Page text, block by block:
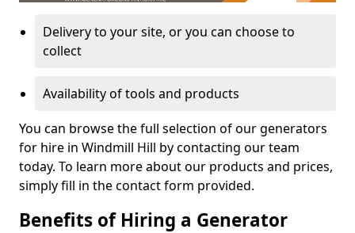
Delivery to your site, or you can choose to
collect
Availability of tools and products
You can browse the full selection of our generators
for hire in Windmill Hill by contacting our team
today. To learn more about our products and prices,
simply fill in the contact form provided.
Benefits of Hiring a Generator